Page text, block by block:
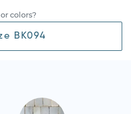
colors?
BK094